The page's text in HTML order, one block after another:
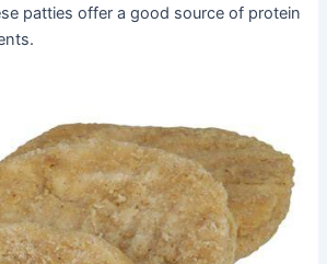
patties offer a good source of protein